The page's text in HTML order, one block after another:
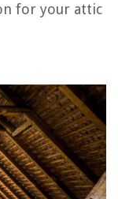
for your attic